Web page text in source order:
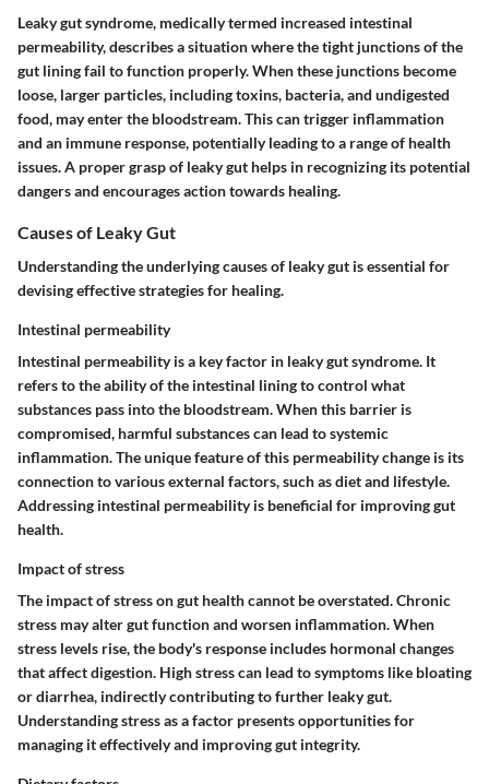
Leaky gut syndrome, medically termed increased intestinal
permeability, describes a situation where the tight junctions of the
gut lining fail to function properly. When these junctions become
loose, larger particles, including toxins, bacteria, and undigested
food, may enter the bloodstream. This can trigger inflammation
and an immune response, potentially leading to a range of health
issues. A proper grasp of leaky gut helps in recognizing its potential
dangers and encourages action towards healing.
Causes of Leaky Gut
Understanding the underlying causes of leaky gut is essential for
devising effective strategies for healing.
Intestinal permeability
Intestinal permeability is a key factor in leaky gut syndrome. It
refers to the ability of the intestinal lining to control what
substances pass into the bloodstream. When this barrier is
compromised, harmful substances can lead to systemic
inflammation. The unique feature of this permeability change is its
connection to various external factors, such as diet and lifestyle.
Addressing intestinal permeability is beneficial for improving gut
health.
Impact of stress
The impact of stress on gut health cannot be overstated. Chronic
stress may alter gut function and worsen inflammation. When
stress levels rise, the body's response includes hormonal changes
that affect digestion. High stress can lead to symptoms like bloating
or diarrhea, indirectly contributing to further leaky gut.
Understanding stress as a factor presents opportunities for
managing it effectively and improving gut integrity.